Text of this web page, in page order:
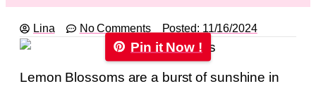
Lina No Comments Posted: 11/16/2024
Pin it Now !
Lemon Blossoms are a burst of sunshine in